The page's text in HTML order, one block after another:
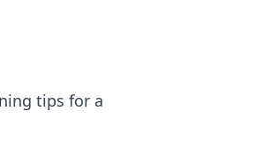
tips for a